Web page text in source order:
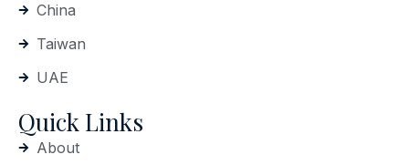
China
Taiwan
UAE
Quick Links
About